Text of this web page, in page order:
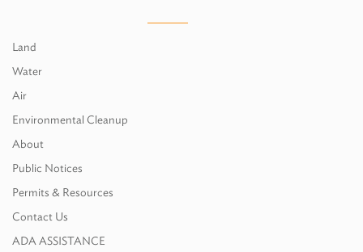
Land
Water
Air
Environmental Cleanup
About
Public Notices
Permits & Resources
Contact Us
ADA ASSISTANCE